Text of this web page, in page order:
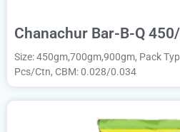
Chanachur Bar-B-Q
Size: 450gm,700gm,900gm, Pack
Pcs/Ctn, CBM: 0.028/0.034